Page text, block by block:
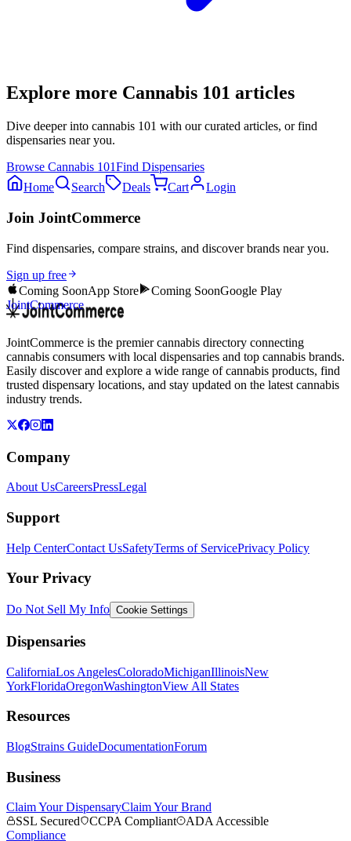
Explore more Cannabis 101 articles
Dive deeper into cannabis 101 with our curated articles, or find
dispensaries near you.
Browse Cannabis 101Find Dispensaries
Home
Search Deals Cart Login
Join JointCommerce
Find dispensaries, compare strains, and discover brands near you.
Sign up free
Coming SoonApp Store Coming SoonGoogle Play
JointCommerce
JointCommerce is the premier cannabis directory connecting
cannabis consumers with local dispensaries and top cannabis brands.
Easily discover and explore a wide range of cannabis products, find
trusted dispensary locations, and stay updated on the latest cannabis
industry trends.
Company
About UsCareersPressLegal
Support
Help CenterContact UsSafetyTerms of ServicePrivacy Policy
Your Privacy
Do Not Sell My Info Cookie Settings
Dispensaries
CaliforniaLos AngelesColoradoMichiganIllinoisNew
YorkFloridaOregonWashingtonView All States
Resources
BlogStrains GuideDocumentationForum
Business
Claim Your DispensaryClaim Your Brand
SSL Secured
CCPA Compliant
ADA Accessible
Compliance